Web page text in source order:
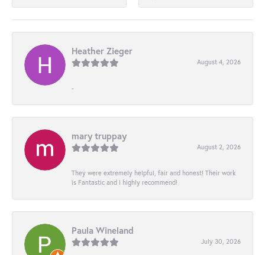
Heather Zieger
August 4, 2026
-
mary truppay
August 2, 2026
They were extremely helpful, fair and honest! Their work
is Fantastic and I highly recommend!
Paula Wineland
July 30, 2026